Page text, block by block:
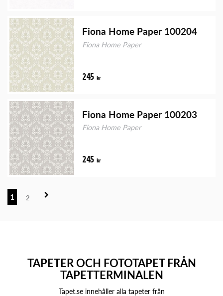
Fiona Home Paper 100204
Fiona Home Paper
245 kr
Fiona Home Paper 100203
Fiona Home Paper
245 kr
1 2
TAPETER OCH FOTOTAPET FRÅN
TAPETTERMINALEN
Tapet.se innehåller alla tapeter från